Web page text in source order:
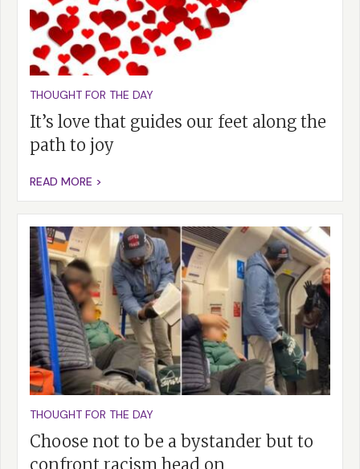
THOUGHT FOR THE DAY
It’s love that guides our feet along the
path to joy
READ MORE >
THOUGHT FOR THE DAY
Choose not to be a bystander but to
confront racism head on